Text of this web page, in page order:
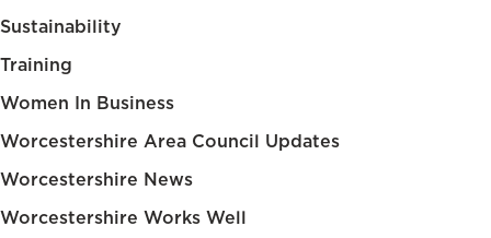
Sustainability
Training
Women In Business
Worcestershire Area Council Updates
Worcestershire News
Worcestershire Works Well